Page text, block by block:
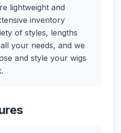
lightweight and
inventory
of styles, lengths
your needs, and we
and style your wigs